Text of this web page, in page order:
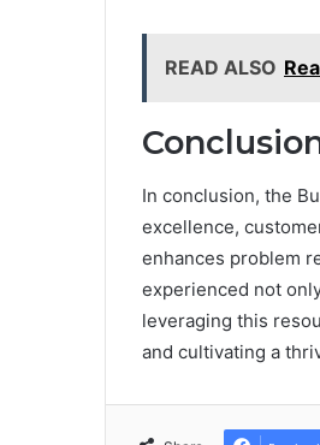
READ ALSO
In conclusion, the
excellence,
enhances problem
experienced not
leveraging this
and cultivating a